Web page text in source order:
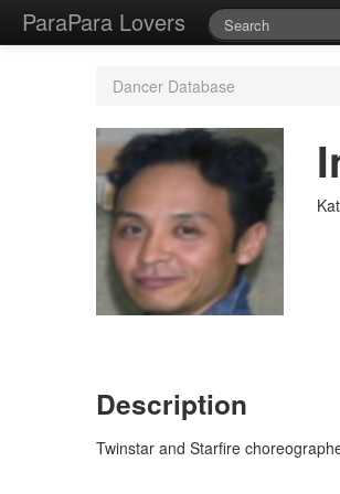
ParaPara Lovers
Dancer Database
Description
Twinstar and Starfire